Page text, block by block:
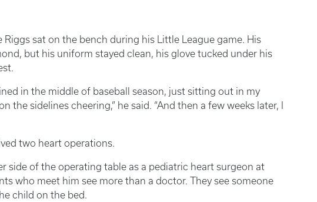
Riggs sat on the bench during his Little League game. His
but his uniform stayed clean, his glove tucked under his
in the middle of baseball season, just sitting out in my
the sidelines cheering,” he said. “And then a few weeks later, I
two heart operations.
side of the operating table as a pediatric heart surgeon at
who meet him see more than a doctor. They see someone
child on the bed.